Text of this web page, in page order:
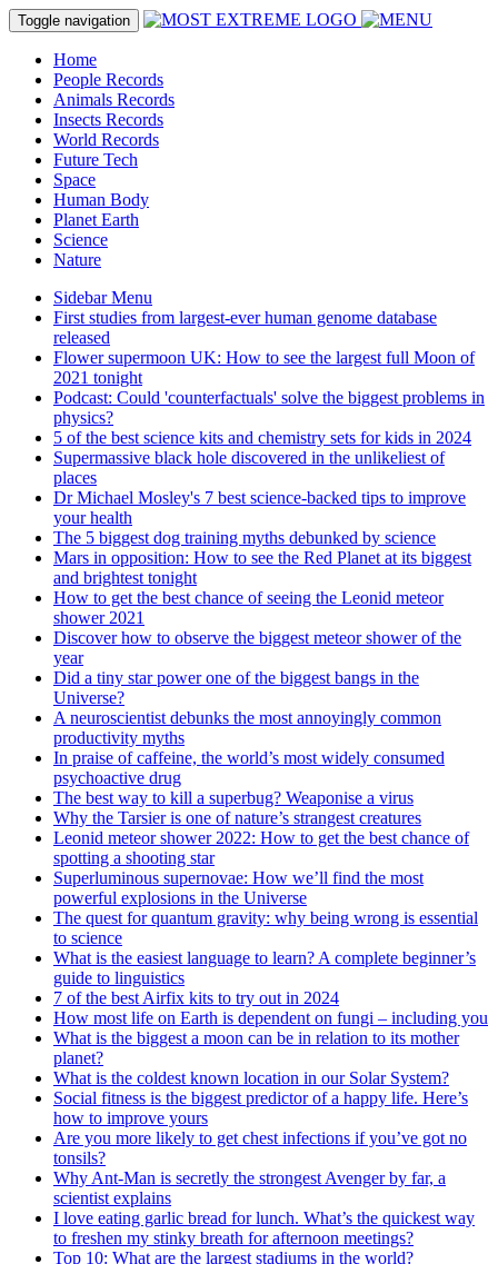
Toggle navigation
Home
People Records
Animals Records
Insects Records
World Records
Future Tech
Space
Human Body
Planet Earth
Science
Nature
Sidebar Menu
First studies from largest-ever human genome database
released
Flower supermoon UK: How to see the largest full Moon of
2021 tonight
Podcast: Could 'counterfactuals' solve the biggest problems in
physics?
5 of the best science kits and chemistry sets for kids in 2024
Supermassive black hole discovered in the unlikeliest of
places
Dr Michael Mosley's 7 best science-backed tips to improve
your health
The 5 biggest dog training myths debunked by science
Mars in opposition: How to see the Red Planet at its biggest
and brightest tonight
How to get the best chance of seeing the Leonid meteor
shower 2021
Discover how to observe the biggest meteor shower of the
year
Did a tiny star power one of the biggest bangs in the
Universe?
A neuroscientist debunks the most annoyingly common
productivity myths
In praise of caffeine, the world’s most widely consumed
psychoactive drug
The best way to kill a superbug? Weaponise a virus
Why the Tarsier is one of nature’s strangest creatures
Leonid meteor shower 2022: How to get the best chance of
spotting a shooting star
Superluminous supernovae: How we’ll find the most
powerful explosions in the Universe
The quest for quantum gravity: why being wrong is essential
to science
What is the easiest language to learn? A complete beginner’s
guide to linguistics
7 of the best Airfix kits to try out in 2024
How most life on Earth is dependent on fungi – including you
What is the biggest a moon can be in relation to its mother
planet?
What is the coldest known location in our Solar System?
Social fitness is the biggest predictor of a happy life. Here’s
how to improve yours
Are you more likely to get chest infections if you’ve got no
tonsils?
Why Ant-Man is secretly the strongest Avenger by far, a
scientist explains
I love eating garlic bread for lunch. What’s the quickest way
to freshen my stinky breath for afternoon meetings?
Top 10: What are the largest stadiums in the world?